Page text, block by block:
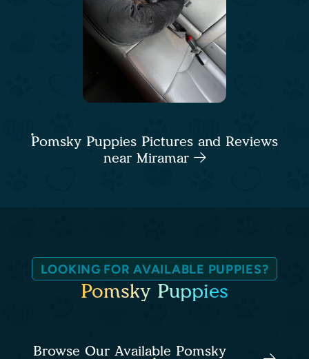
Pomsky Puppies Pictures and Reviews
near Miramar
LOOKING FOR AVAILABLE PUPPIES?
Pomsky Puppies
Browse Our Available Pomsky